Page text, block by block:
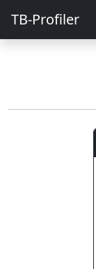
TB-Profiler